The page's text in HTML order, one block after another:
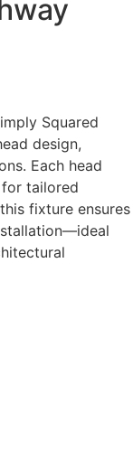
Squared
design,
Each head
tailored
fixture ensures